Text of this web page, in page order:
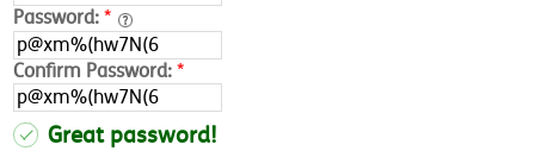
Password: *
Confirm Password: *
Great password!